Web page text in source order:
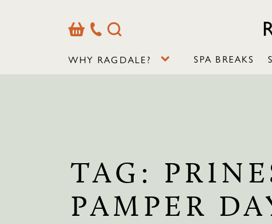
BasketOur
Contact
Search
WHY RAGDALE? SPA BREAKS
TAG:
PAMPER